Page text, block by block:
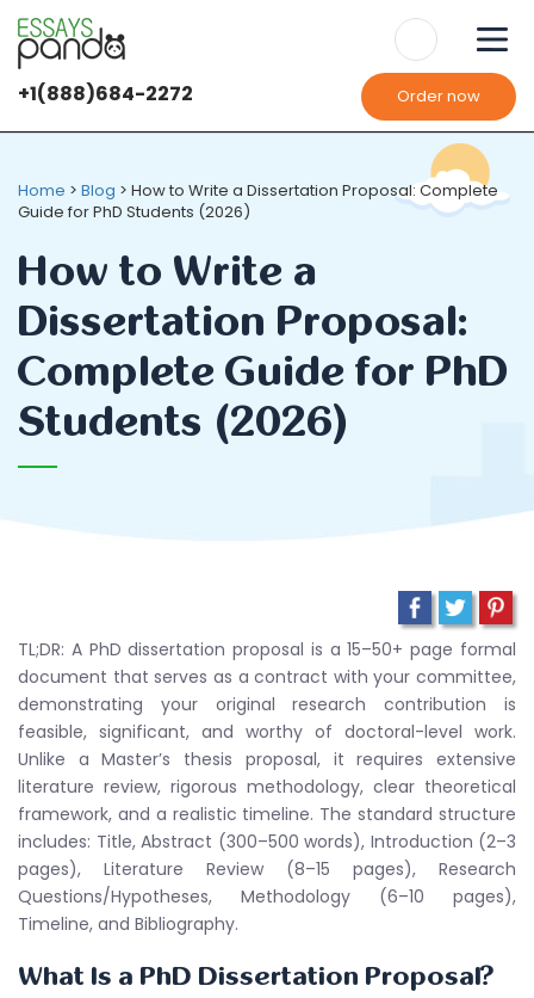
+1(888)684-2272 Order now
Home > Blog > How to Write a Dissertation Proposal: Complete
Guide for PhD Students (2026)
How to Write a
Dissertation Proposal:
Complete Guide for PhD
Students (2026)
TL;DR: A PhD dissertation proposal is a 15–50+ page formal
document that serves as a contract with your committee,
demonstrating your original research contribution is
feasible, significant, and worthy of doctoral-level work.
Unlike a Master’s thesis proposal, it requires extensive
literature review, rigorous methodology, clear theoretical
framework, and a realistic timeline. The standard structure
includes: Title, Abstract (300–500 words), Introduction (2–3
pages), Literature Review (8–15 pages), Research
Questions/Hypotheses, Methodology (6–10 pages),
Timeline, and Bibliography.
What Is a PhD Dissertation Proposal?
It's OK